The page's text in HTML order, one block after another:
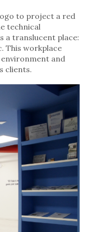
to project a red
technical
a translucent place:
This workplace
and
clients.